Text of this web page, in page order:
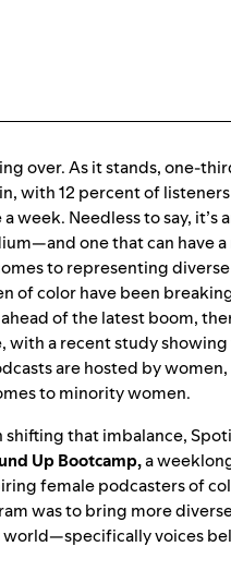
over. As it stands, one-
with 12 percent of
week. Needless to say, it’s
one that can have a
to representing
of color have been
of the latest boom,
with a recent study
are hosted by women,
to minority women.
shifting that imbalance,
Up Bootcamp,a
female podcasters of
was to bring more
world—specifically voices